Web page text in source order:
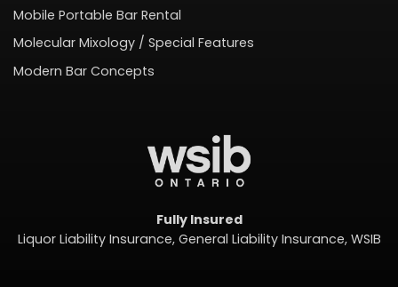
Mobile Portable Bar Rental
Molecular Mixology / Special Features
Modern Bar Concepts
Fully Insured
Liquor Liability Insurance, General Liability Insurance, WSIB